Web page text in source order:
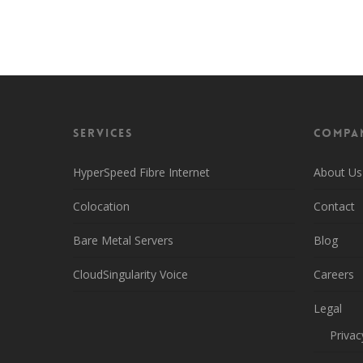
Services
HyperSpeed Fibre Internet
Colocation
Bare Metal Servers
CloudSingularity Voice
About Us
Contact
Blog
Careers
Legal